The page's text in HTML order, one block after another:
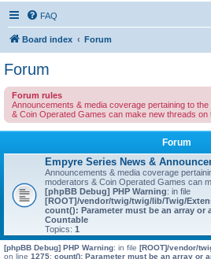
FAQ
Board index Forum
Forum
Forum rules
Announcements & media coverage pertaining to
& Coin Operated Games can make new threads on
Forum
Empyre Series News &
Announcements & media coverage
moderators & Coin Operated Games can
[phpBB Debug] PHP Warning: in file
[ROOT]/vendor/twig/twig/lib/Twig/
count(): Parameter must be an array or
Countable
Topics: 1
[phpBB Debug] PHP Warning: in file [ROOT]/vendor/
on line 1275: count(): Parameter must be an array or